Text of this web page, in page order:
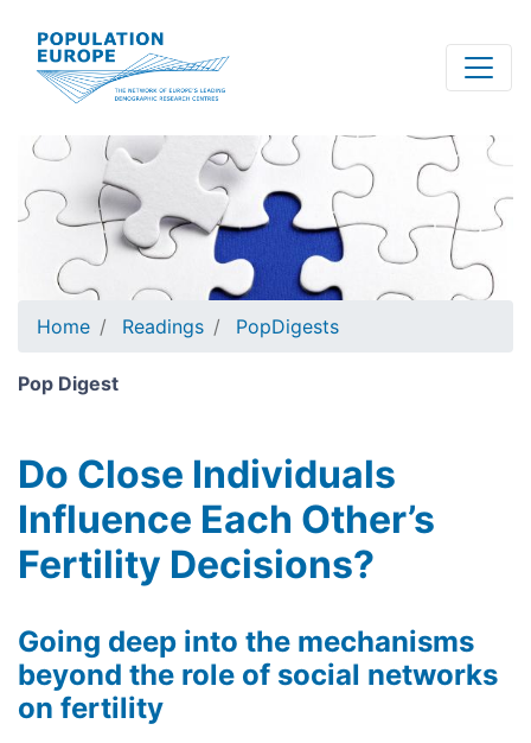
main
content
Home Readings PopDigests
Pop Digest
Do Close Individuals
Influence Each Other’s
Fertility Decisions?
Going deep into the mechanisms
beyond the role of social networks
on fertility